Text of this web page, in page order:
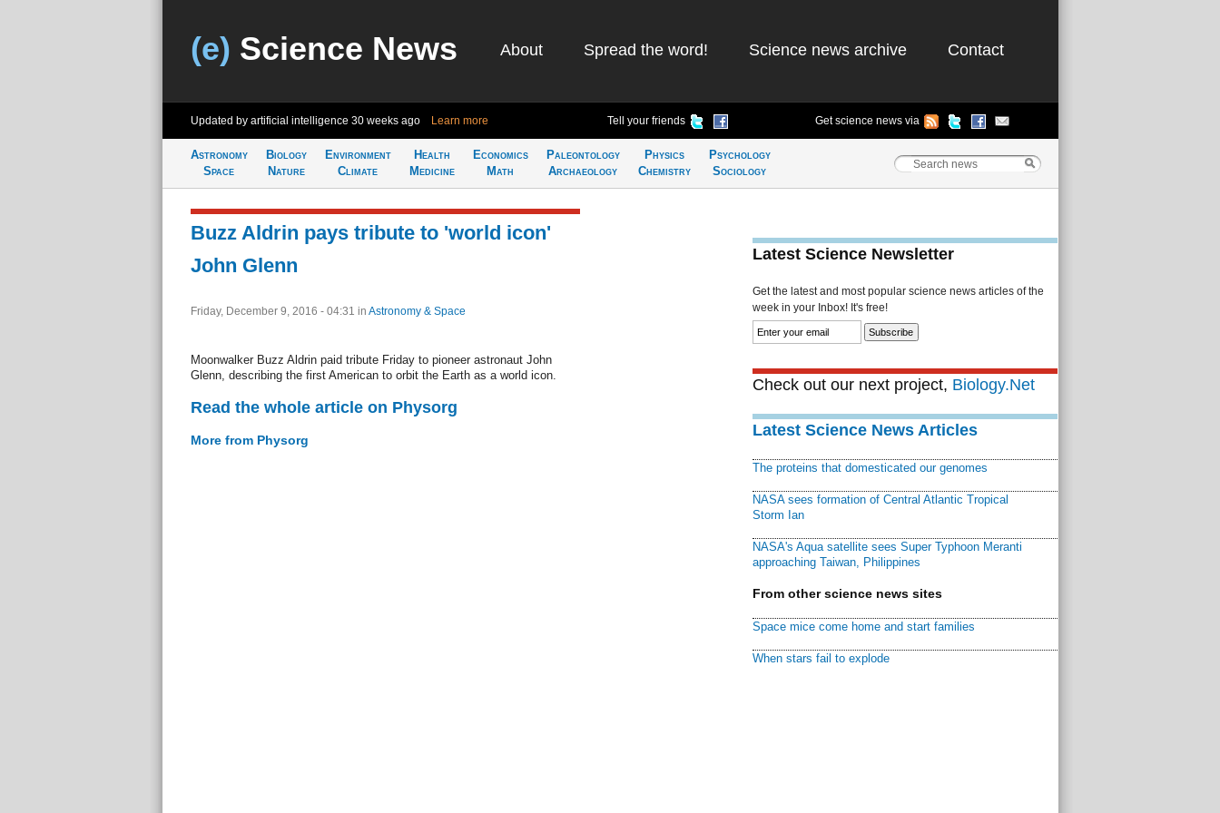
(e) Science News About Spread the word! Science news archive Contact
Updated by artificial intelligence 30 weeks ago Learn more Tell your friends Get science news via
Astronomy
Space
Biology
Nature
Environment
Climate
Health
Medicine
Economics
Math
Paleontology
Archaeology
Physics
Chemistry
Psychology
Sociology
Buzz Aldrin pays tribute to 'world icon'
John Glenn
Friday, December 9, 2016 - 04:31 in Astronomy & Space
Moonwalker Buzz Aldrin paid tribute Friday to pioneer astronaut John
Glenn, describing the first American to orbit the Earth as a world icon.
Read the whole article on Physorg
More from Physorg
Latest Science Newsletter
Get the latest and most popular science news articles of the
week in your Inbox! It's free!
Check out our next project, Biology.Net
Latest Science News Articles
The proteins that domesticated our genomes
NASA sees formation of Central Atlantic Tropical
Storm Ian
NASA's Aqua satellite sees Super Typhoon Meranti
approaching Taiwan, Philippines
From other science news sites
Space mice come home and start families
When stars fail to explode